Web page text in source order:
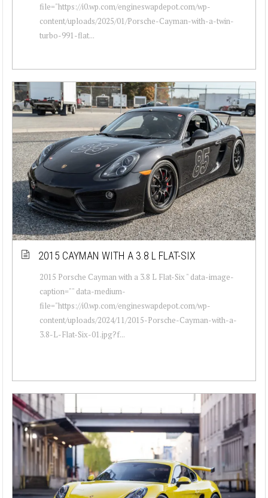
file="https://i0.wp.com/engineswapdepot.com/wp-
content/uploads/2025/01/Porsche-Cayman-with-a-twin-
turbo-991-flat...
2015 CAYMAN WITH A 3.8 L FLAT-SIX
2015 Porsche Cayman with a 3.8 L Flat-Six " data-image-
caption="" data-medium-
file="https://i0.wp.com/engineswapdepot.com/wp-
content/uploads/2024/11/2015-Porsche-Cayman-with-a-
3.8-L-Flat-Six-01.jpg?f...